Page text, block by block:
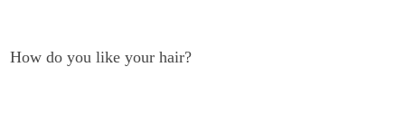
How do you like your hair?